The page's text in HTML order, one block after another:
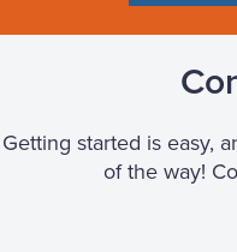
Getting started is easy,
of the way!